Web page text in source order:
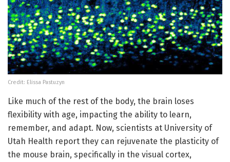
Credit: Elissa Pastuzyn
Like much of the rest of the body, the brain loses
flexibility with age, impacting the ability to learn,
remember, and adapt. Now, scientists at University of
Utah Health report they can rejuvenate the plasticity of
the mouse brain, specifically in the visual cortex,